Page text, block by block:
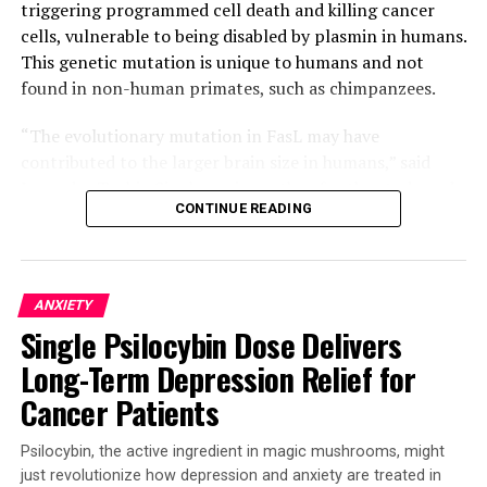
triggering programmed cell death and killing cancer
cells, vulnerable to being disabled by plasmin in humans.
This genetic mutation is unique to humans and not
found in non-human primates, such as chimpanzees.
“The evolutionary mutation in FasL may have
Jogender Tushir-Singh, senior author for the study and
an associate professor in the Department of Medical
cancer, it was an unfavorable tradeoff because the
mutation gives certain tumors a way to disarm parts of
our immune system.”
The team discovered that a single evolutionary amino
acid change – serine instead of proline at position 153 –
makes FasL more susceptible to being cut and
inactivated by plasmin. Plasmin is often elevated in
aggressive solid tumors, such as triple negative breast
CONTINUE READING
ANXIETY
Single Psilocybin Dose Delivers
Long-Term Depression Relief for
Cancer Patients
Psilocybin, the active ingredient in magic mushrooms, might
just revolutionize how depression and anxiety are treated in